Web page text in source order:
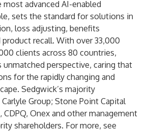
advanced AI-enabled
sets the standard for solutions in
loss adjusting, benefits
recall. With over 33,000
clients across 80 countries,
unmatched perspective, caring that
for the rapidly changing and
Sedgwick’s majority
Group; Stone Point Capital
CDPQ, Onex and other management
shareholders. For more, see